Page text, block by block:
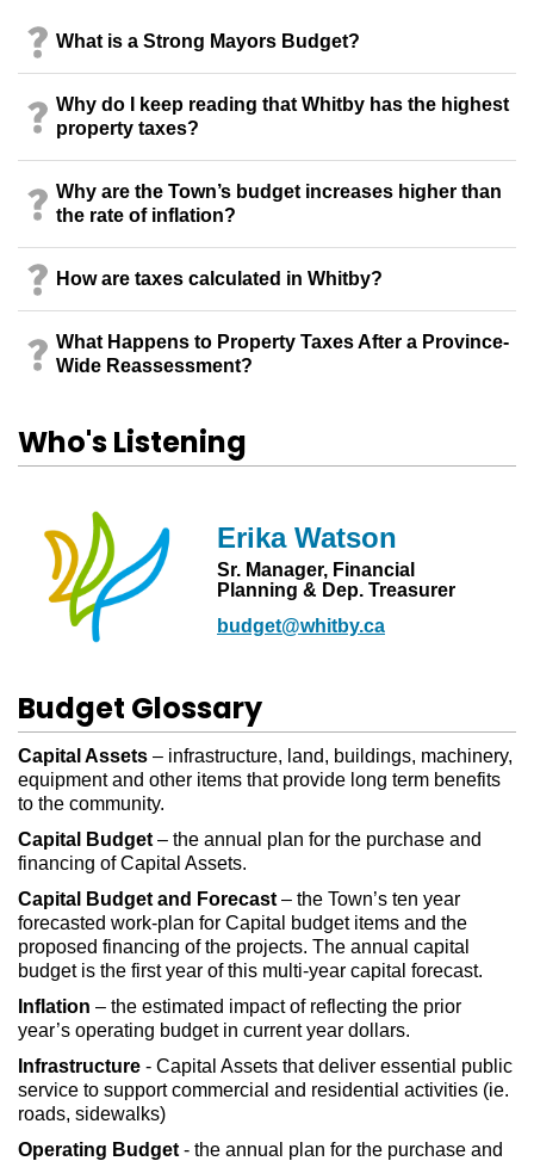
What is a Strong Mayors Budget?
Why do I keep reading that Whitby has the highest
property taxes?
Why are the Town’s budget increases higher than
the rate of inflation?
How are taxes calculated in Whitby?
What Happens to Property Taxes After a Province-
Wide Reassessment?
Who's Listening
Erika Watson
Sr. Manager, Financial
Planning & Dep. Treasurer
budget@whitby.ca
Budget Glossary
Capital Assets – infrastructure, land, buildings, machinery,
equipment and other items that provide long term benefits
to the community.
Capital Budget – the annual plan for the purchase and
financing of Capital Assets.
Capital Budget and Forecast – the Town’s ten year
forecasted work-plan for Capital budget items and the
proposed financing of the projects. The annual capital
budget is the first year of this multi-year capital forecast.
Inflation – the estimated impact of reflecting the prior
year’s operating budget in current year dollars.
Infrastructure - Capital Assets that deliver essential public
service to support commercial and residential activities (ie.
roads, sidewalks)
Operating Budget - the annual plan for the purchase and